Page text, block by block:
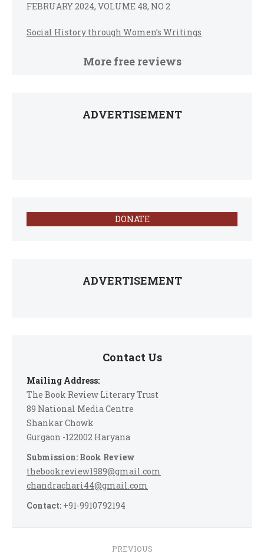
FEBRUARY 2024, VOLUME 48, NO 2
Social History through Women’s Writings
More free reviews
ADVERTISEMENT
DONATE
ADVERTISEMENT
Contact Us
Mailing Address:
The Book Review Literary Trust
89 National Media Centre
Shankar Chowk
Gurgaon -122002 Haryana
Submission: Book Review
thebookreview1989@gmail.com
chandrachari44@gmail.com
Contact: +91-9910792194
PREVIOUS